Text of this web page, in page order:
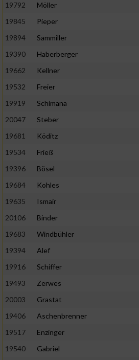
19792
Möller
19845
Pieper
19894
Sammiller
19390
Haberberger
19662
Kellner
19532
Freier
19919
Schimana
20047
Steber
19681
Köditz
19534
Frieß
19396
Bösel
19684
Kohles
19635
Ismair
20106
Binder
19683
Windbühler
19394
Alef
19916
Schiffer
19493
Zerwes
20003
Grastat
19406
Aschenbrenner
19517
Enzinger
19540
Gabriel